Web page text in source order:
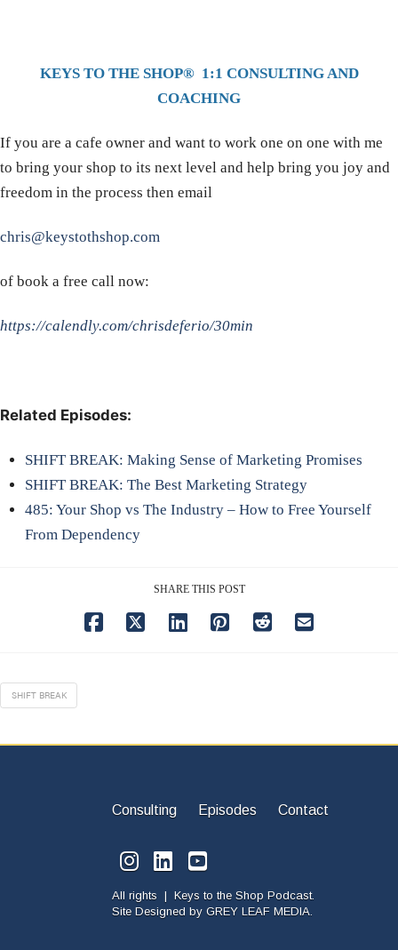
KEYS TO THE SHOP® 1:1 CONSULTING AND
COACHING
If you are a cafe owner and want to work one on one with me
to bring your shop to its next level and help bring you joy and
freedom in the process then email
chris@keystothshop.com
of book a free call now:
https://calendly.com/chrisdeferio/30min
Related Episodes:
SHIFT BREAK: Making Sense of Marketing Promises
SHIFT BREAK: The Best Marketing Strategy
485: Your Shop vs The Industry – How to Free Yourself
From Dependency
SHARE THIS POST
SHIFT BREAK
Consulting Episodes Contact
All rights | Keys to the Shop Podcast.
Site Designed by GREY LEAF MEDIA.